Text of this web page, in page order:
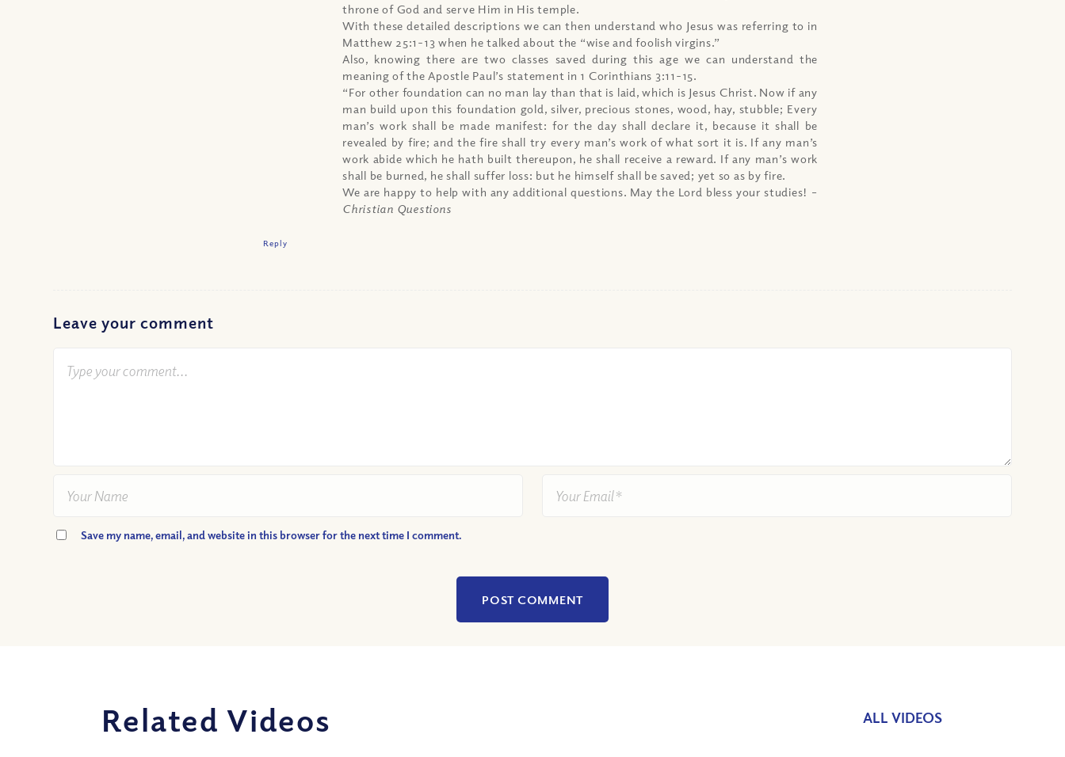
throne of God and serve Him in His temple.
With these detailed descriptions we can then understand who Jesus was referring to in
Matthew 25:1-13 when he talked about the “wise and foolish virgins.”
Also, knowing there are two classes saved during this age we can understand the
meaning of the Apostle Paul’s statement in 1 Corinthians 3:11-15.
“For other foundation can no man lay than that is laid, which is Jesus Christ. Now if any
man build upon this foundation gold, silver, precious stones, wood, hay, stubble; Every
man’s work shall be made manifest: for the day shall declare it, because it shall be
revealed by fire; and the fire shall try every man’s work of what sort it is. If any man’s
work abide which he hath built thereupon, he shall receive a reward. If any man’s work
shall be burned, he shall suffer loss: but he himself shall be saved; yet so as by fire.
We are happy to help with any additional questions. May the Lord bless your studies! –
Christian Questions
Reply
Leave your comment
Save my name, email, and website in this browser for the next time I comment.
Related Videos ALL VIDEOS